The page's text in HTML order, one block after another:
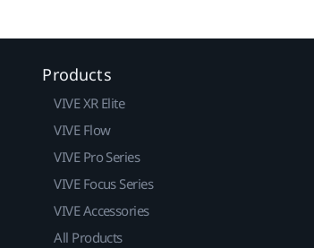
Products
VIVE XR Elite
VIVE Flow
VIVE Pro Series
VIVE Focus Series
VIVE Accessories
All Products